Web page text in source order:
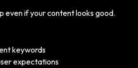
even if your content looks good.
keywords
expectations